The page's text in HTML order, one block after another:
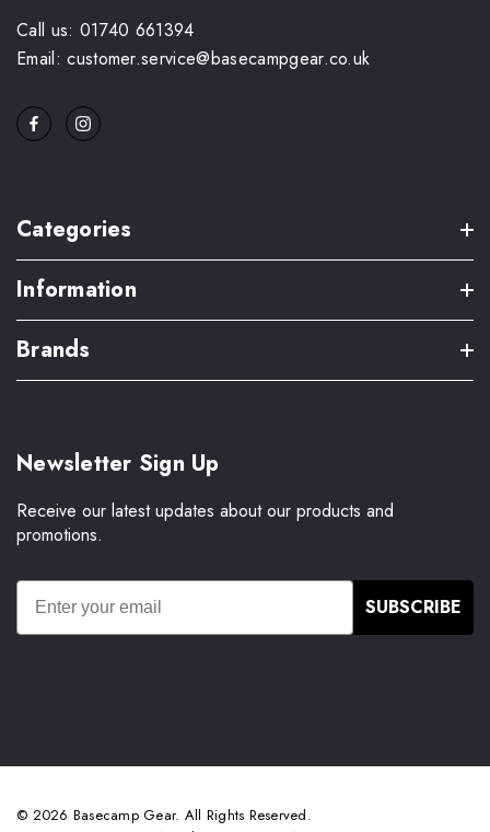
Call us: 01740 661394
Email: customer.service@basecampgear.co.uk
Categories
Information
Brands
Newsletter Sign Up
Receive our latest updates about our products and
promotions.
SUBSCRIBE
© 2026 Basecamp Gear. All Rights Reserved.